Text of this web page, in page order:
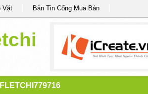
Vặt Bản Tin Cổng Mua Bán
FLETCHI779716